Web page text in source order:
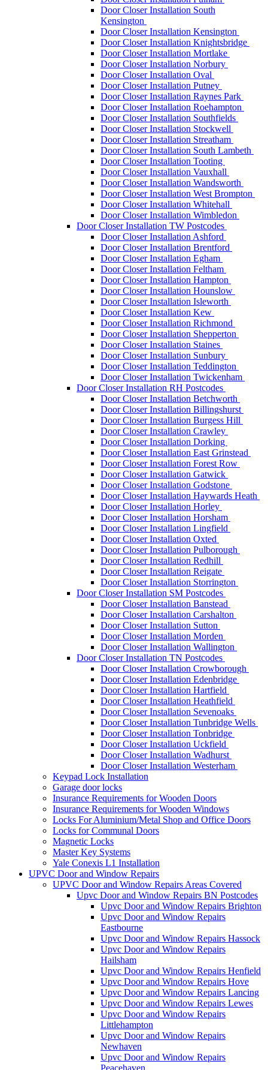
Door Closer Installation South
Kensington
Door Closer Installation Kensington
Door Closer Installation Knightsbridge
Door Closer Installation Mortlake
Door Closer Installation Norbury
Door Closer Installation Oval
Door Closer Installation Putney
Door Closer Installation Raynes Park
Door Closer Installation Roehampton
Door Closer Installation Southfields
Door Closer Installation Stockwell
Door Closer Installation Streatham
Door Closer Installation South Lambeth
Door Closer Installation Tooting
Door Closer Installation Vauxhall
Door Closer Installation Wandsworth
Door Closer Installation West Brompton
Door Closer Installation Whitehall
Door Closer Installation Wimbledon
Door Closer Installation TW Postcodes
Door Closer Installation Ashford
Door Closer Installation Brentford
Door Closer Installation Egham
Door Closer Installation Feltham
Door Closer Installation Hampton
Door Closer Installation Hounslow
Door Closer Installation Isleworth
Door Closer Installation Kew
Door Closer Installation Richmond
Door Closer Installation Shepperton
Door Closer Installation Staines
Door Closer Installation Sunbury
Door Closer Installation Teddington
Door Closer Installation Twickenham
Door Closer Installation RH Postcodes
Door Closer Installation Betchworth
Door Closer Installation Billingshurst
Door Closer Installation Burgess Hill
Door Closer Installation Crawley
Door Closer Installation Dorking
Door Closer Installation East Grinstead
Door Closer Installation Forest Row
Door Closer Installation Gatwick
Door Closer Installation Godstone
Door Closer Installation Haywards Heath
Door Closer Installation Horley
Door Closer Installation Horsham
Door Closer Installation Lingfield
Door Closer Installation Oxted
Door Closer Installation Pulborough
Door Closer Installation Redhill
Door Closer Installation Reigate
Door Closer Installation Storrington
Door Closer Installation SM Postcodes
Door Closer Installation Banstead
Door Closer Installation Carshalton
Door Closer Installation Sutton
Door Closer Installation Morden
Door Closer Installation Wallington
Door Closer Installation TN Postcodes
Door Closer Installation Crowborough
Door Closer Installation Edenbridge
Door Closer Installation Hartfield
Door Closer Installation Heathfield
Door Closer Installation Sevenoaks
Door Closer Installation Tunbridge Wells
Door Closer Installation Tonbridge
Door Closer Installation Uckfield
Door Closer Installation Wadhurst
Door Closer Installation Westerham
Keypad Lock Installation
Garage door locks
Insurance Requirements for Wooden Doors
Insurance Requirements for Wooden Windows
Locks For Aluminium/Metal Shop and Office Doors
Locks for Communal Doors
Magnetic Locks
Master Key Systems
Yale Conexis L1 Installation
UPVC Door and Window Repairs
UPVC Door and Window Repairs Areas Covered
Upvc Door and Window Repairs BN Postcodes
Upvc Door and Window Repairs Brighton
Upvc Door and Window Repairs
Eastbourne
Upvc Door and Window Repairs Hassock
Upvc Door and Window Repairs
Hailsham
Upvc Door and Window Repairs Henfield
Upvc Door and Window Repairs Hove
Upvc Door and Window Repairs Lancing
Upvc Door and Window Repairs Lewes
Upvc Door and Window Repairs
Littlehampton
Upvc Door and Window Repairs
Newhaven
Upvc Door and Window Repairs
Peacehaven